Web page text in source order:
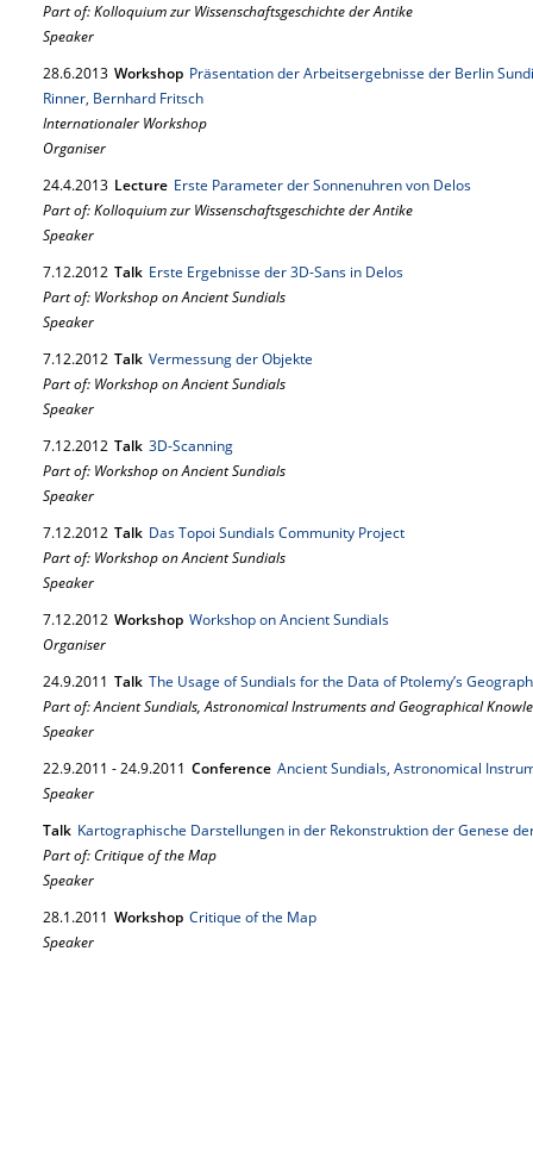
Part of: Kolloquium zur Wissenschaftsgeschichte der Antike
Speaker
28.6.2013 Workshop Präsentation der Arbeitsergebnisse der Berlin
Rinner, Bernhard Fritsch
Internationaler Workshop
Organiser
24.4.2013 Lecture Erste Parameter der Sonnenuhren von Delos
Part of: Kolloquium zur Wissenschaftsgeschichte der Antike
Speaker
7.12.2012 Talk Erste Ergebnisse der 3D-Sans in Delos
Part of: Workshop on Ancient Sundials
Speaker
7.12.2012 Talk Vermessung der Objekte
Part of: Workshop on Ancient Sundials
Speaker
7.12.2012 Talk 3D-Scanning
Part of: Workshop on Ancient Sundials
Speaker
7.12.2012 Talk Das Topoi Sundials Community Project
Part of: Workshop on Ancient Sundials
Speaker
7.12.2012 Workshop Workshop on Ancient Sundials
Organiser
24.9.2011 Talk The Usage of Sundials for the Data of Ptolemy’s
Part of: Ancient Sundials, Astronomical Instruments and Geographical
Speaker
22.9.2011 -24.9.2011 Conference Ancient Sundials, Astronomical
Speaker
Talk Kartographische Darstellungen in der Rekonstruktion der Genese
Part of: Critique of the Map
Speaker
28.1.2011 Workshop Critique of the Map
Speaker